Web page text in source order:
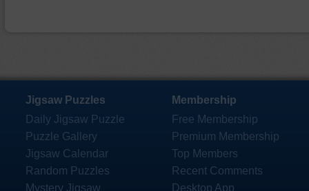
Jigsaw Puzzles
Daily Jigsaw Puzzle
Puzzle Gallery
Jigsaw Calendar
Random Puzzles
Mystery Jigsaw
Membership
Free Membership
Premium Membership
Top Members
Recent Comments
Desktop App